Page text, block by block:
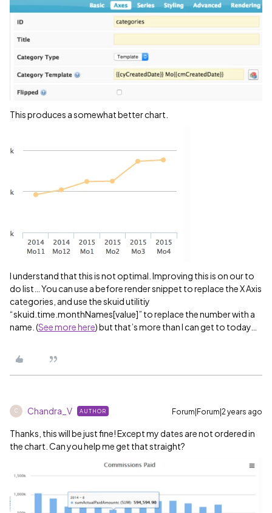
This produces a somewhat better chart.
I understand that this is not optimal. Improving this is on our to
do list… You can use a before render snippet to replace the X Axis
categories, and use the skuid utilitiy
“skuid.time.monthNames[value]” to replace the number with a
name. (See more here) but that’s more than I can get to today…
C Chandra_V AUTHOR Forum|Forum|2 years ago
Thanks, this will be just fine! Except my dates are not ordered in
the chart. Can you help me get that straight?